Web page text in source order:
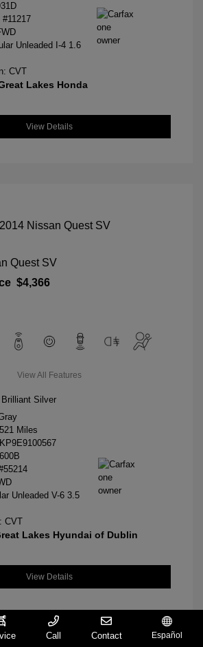
Unleaded I-4 1.6
CVT
Lakes Honda
View Details
Quest SV
$4,366
View All Features
Brilliant Silver
Miles
Unleaded V-6 3.5
CVT
Lakes Hyundai of Dublin
View Details
Call Contact Español